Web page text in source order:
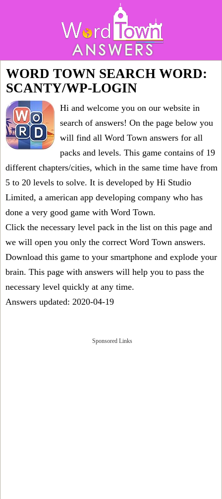
WORD TOWN SEARCH WORD:
SCANTY/WP-LOGIN
Hi and welcome you on our website in
search of answers! On the page below you
will find all Word Town answers for all
packs and levels. This game contains of 19
different chapters/cities, which in the same time have from
5 to 20 levels to solve. It is developed by Hi Studio
Limited, a american app developing company who has
done a very good game with Word Town.
Click the necessary level pack in the list on this page and
we will open you only the correct Word Town answers.
Download this game to your smartphone and explode your
brain. This page with answers will help you to pass the
necessary level quickly at any time.
Answers updated: 2020-04-19
Sponsored Links